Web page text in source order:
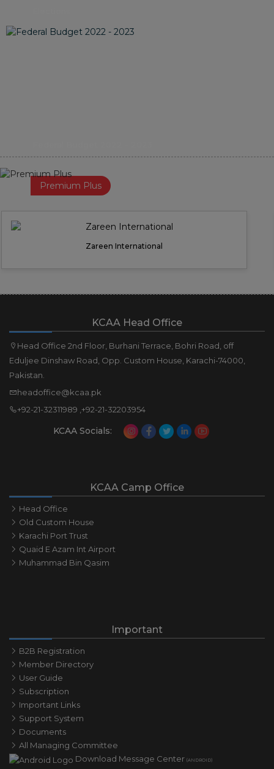
Premium Plus
Zareen International
KCAA Head Office
Head Office 2nd Floor, Burhani Terrace, Bohri Road, off
Eduljee Dinshaw Road, Opp. Custom House, Karachi-74000,
Pakistan.
headoffice@kcaa.pk
+92-21-32311989 ,+92-21-32203954
KCAA Socials:
KCAA Camp Office
Head Office
Old Custom House
Karachi Port Trust
Quaid E Azam Int Airport
Muhammad Bin Qasim
Important
B2B Registration
Member Directory
User Guide
Subscription
Important Links
Support System
Documents
All Managing Committee
Download Message Center (ANDROID)